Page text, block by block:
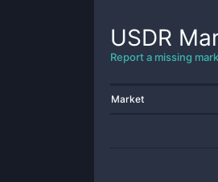
USDR
Report a missing
Market